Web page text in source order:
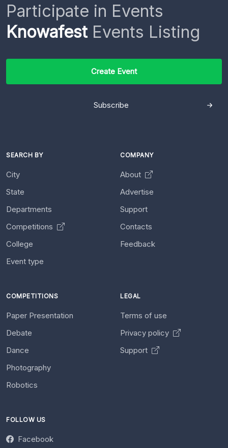
Participate in Events
KnowafestEvents Listing
Create Event
Subscribe
SEARCH BY
City
State
Departments
Competitions
College
Event type
COMPANY
About
Advertise
Support
Contacts
Feedback
COMPETITIONS
Paper Presentation
Debate
Dance
Photography
Robotics
LEGAL
Terms of use
Privacy policy
Support
FOLLOW US
Facebook